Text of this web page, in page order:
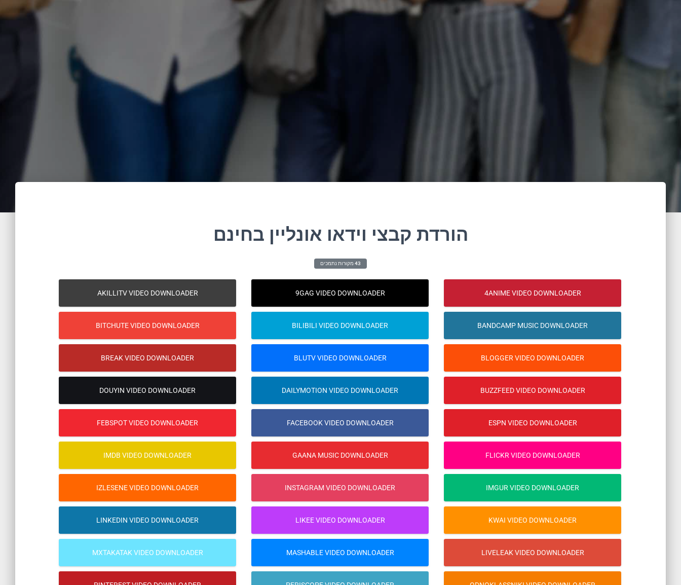
הורדת קבצי וידאו אונליין בחינם
43 מקורות נתמכים
4ANIME VIDEO DOWNLOADER
9GAG VIDEO DOWNLOADER
AKILLITV VIDEO DOWNLOADER
BANDCAMP MUSIC DOWNLOADER
BILIBILI VIDEO DOWNLOADER
BITCHUTE VIDEO DOWNLOADER
BLOGGER VIDEO DOWNLOADER
BLUTV VIDEO DOWNLOADER
BREAK VIDEO DOWNLOADER
BUZZFEED VIDEO DOWNLOADER
DAILYMOTION VIDEO DOWNLOADER
DOUYIN VIDEO DOWNLOADER
ESPN VIDEO DOWNLOADER
FACEBOOK VIDEO DOWNLOADER
FEBSPOT VIDEO DOWNLOADER
FLICKR VIDEO DOWNLOADER
GAANA MUSIC DOWNLOADER
IMDB VIDEO DOWNLOADER
IMGUR VIDEO DOWNLOADER
INSTAGRAM VIDEO DOWNLOADER
IZLESENE VIDEO DOWNLOADER
KWAI VIDEO DOWNLOADER
LIKEE VIDEO DOWNLOADER
LINKEDIN VIDEO DOWNLOADER
LIVELEAK VIDEO DOWNLOADER
MASHABLE VIDEO DOWNLOADER
MXTAKATAK VIDEO DOWNLOADER